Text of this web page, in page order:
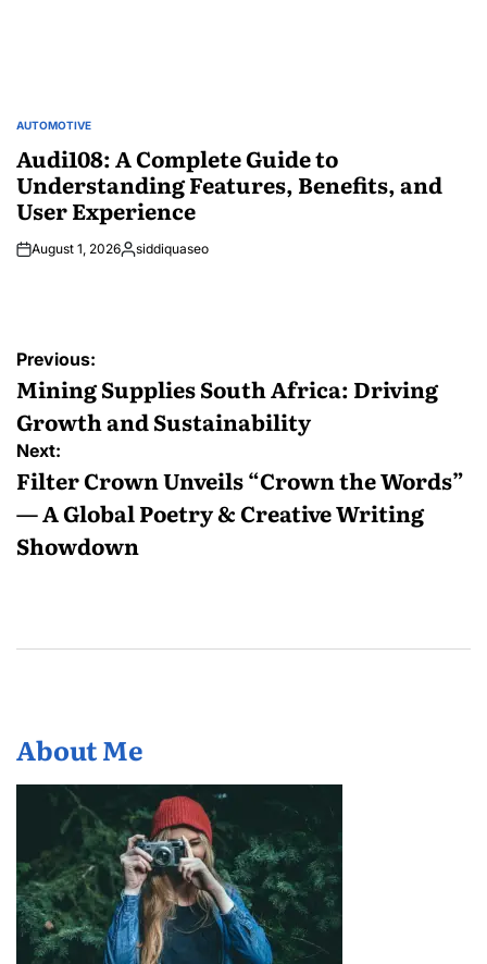
POSTED
AUTOMOTIVE
Audi108: A Complete Guide to
Understanding Features, Benefits, and
User Experience
August 1, 2026Posted
siddiquaseo
Post
navigation
Previous:
Mining Supplies South Africa: Driving
Growth and Sustainability
Next:
Filter Crown Unveils “Crown the Words”
— A Global Poetry & Creative Writing
Showdown
About Me